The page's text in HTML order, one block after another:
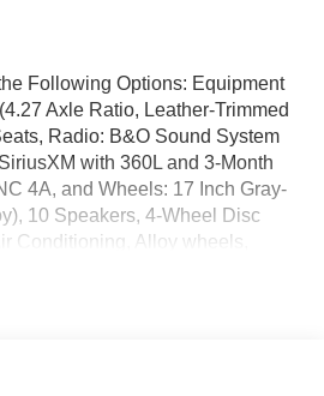
Following Options: Equipment
Axle Ratio, Leather-Trimmed
Radio: B&O Sound System
with 360L and 3-Month
4A, and Wheels: 17 Inch Gray-
10 Speakers, 4-Wheel Disc
Conditioning, Alloy wheels,
Rear-View mirror, Automatic